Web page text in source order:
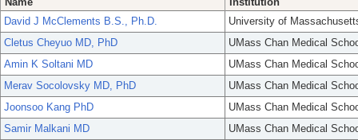
David J McClements B.S., Ph.D.
University of
Cletus Cheyuo MD, PhD
UMass Chan Medical
Amin K Soltani MD
UMass Chan Medical
Merav Socolovsky MD, PhD
UMass Chan Medical
Joonsoo Kang PhD
UMass Chan Medical
Samir Malkani MD
UMass Chan Medical